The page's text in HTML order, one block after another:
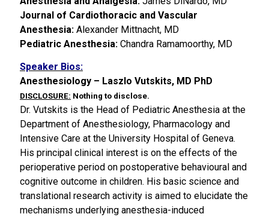
Journal of Cardiothoracic and Vascular
Anesthesia: Alexander Mittnacht, MD
Pediatric Anesthesia: Chandra Ramamoorthy, MD
Speaker Bios:
Anesthesiology – Laszlo Vutskits, MD PhD
DISCLOSURE: Nothing to disclose.
Dr. Vutskits is the Head of Pediatric Anesthesia at the
Department of Anesthesiology, Pharmacology and
Intensive Care at the University Hospital of Geneva.
His principal clinical interest is on the effects of the
perioperative period on postoperative behavioural and
cognitive outcome in children. His basic science and
translational research activity is aimed to elucidate the
mechanisms underlying anesthesia-induced